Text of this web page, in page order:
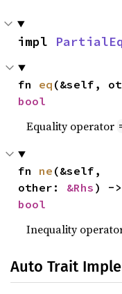
impl
fn eq (&self,
bool
Equality operator
fn ne (&self,
other: &Rhs
bool
Inequality
Auto Trait